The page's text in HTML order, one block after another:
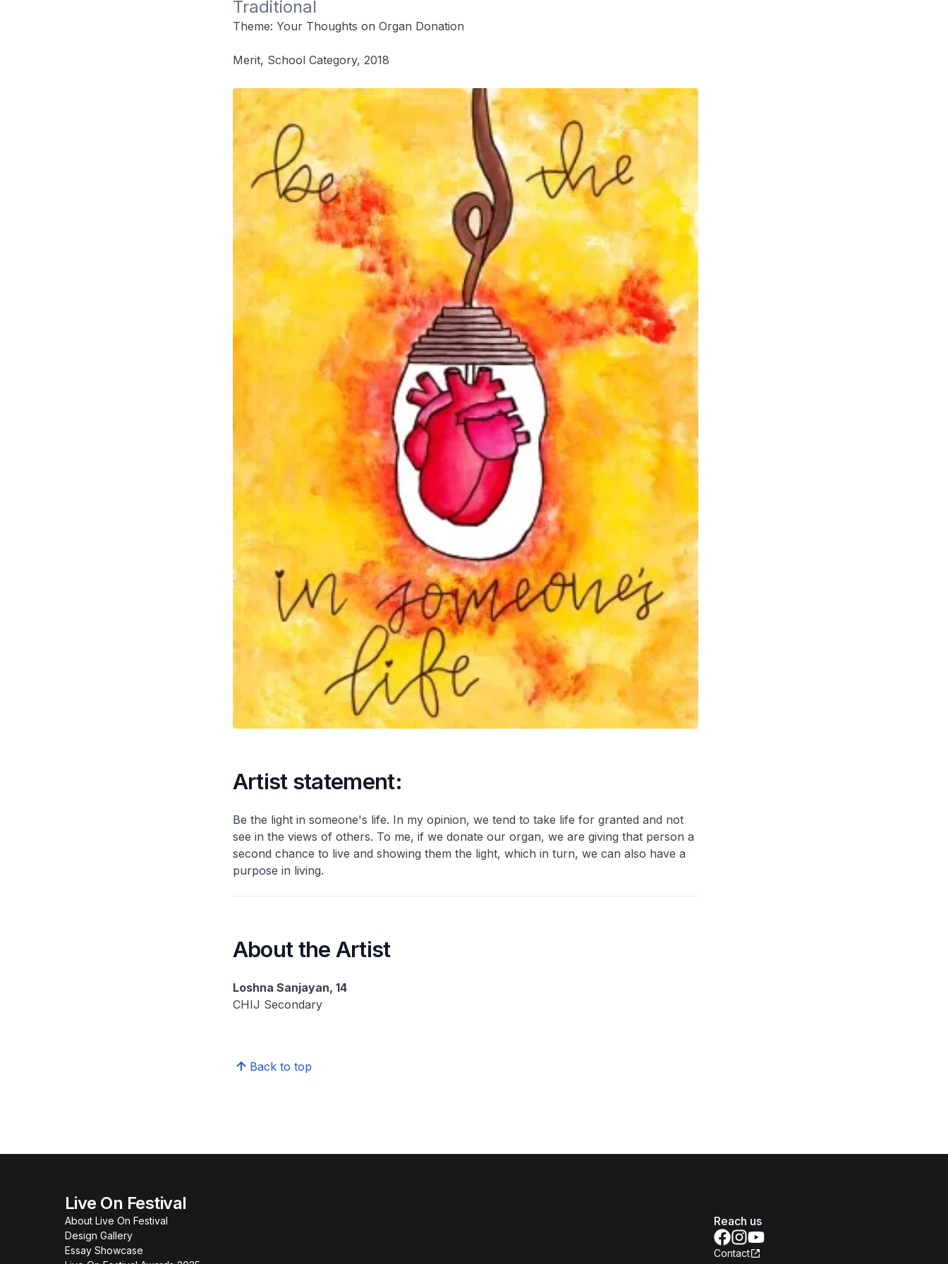
Traditional
Theme: Your Thoughts on Organ Donation
Merit, School Category, 2018
Artist statement:
Be the light in someone's life. In my opinion, we tend to take life for granted and not
see in the views of others. To me, if we donate our organ, we are giving that person a
second chance to live and showing them the light, which in turn, we can also have a
purpose in living.
About the Artist
Loshna Sanjayan, 14
CHIJ Secondary
Back to top
Live On Festival
About Live On Festival
Design Gallery
Essay Showcase
Reach us
Contact